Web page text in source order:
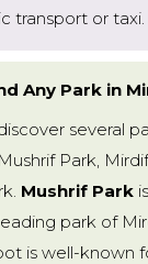
transport or taxi.
Any Park in
several
Park,
Mushrif Park is
park of
is well-known